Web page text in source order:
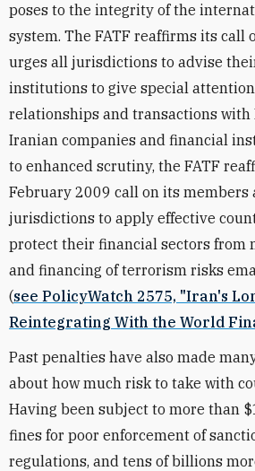
poses to the integrity of the
system. The FATF reaffirms its call
urges all jurisdictions to advise
institutions to give special
relationships and transactions with
Iranian companies and financial
to enhanced scrutiny, the FATF
February 2009 call on its members
jurisdictions to apply effective
protect their financial sectors from
and financing of terrorism risks
(see PolicyWatch 2575, "Iran's
Reintegrating With the World
Past penalties have also made
about how much risk to take with
Having been subject to more than
fines for poor enforcement of
regulations, and tens of billions